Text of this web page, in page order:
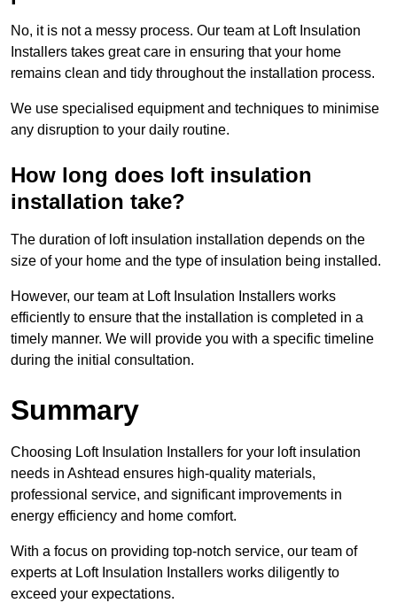
No, it is not a messy process. Our team at Loft Insulation
Installers takes great care in ensuring that your home
remains clean and tidy throughout the installation process.
We use specialised equipment and techniques to minimise
any disruption to your daily routine.
How long does loft insulation
installation take?
The duration of loft insulation installation depends on the
size of your home and the type of insulation being installed.
However, our team at Loft Insulation Installers works
efficiently to ensure that the installation is completed in a
timely manner. We will provide you with a specific timeline
during the initial consultation.
Summary
Choosing Loft Insulation Installers for your loft insulation
needs in Ashtead ensures high-quality materials,
professional service, and significant improvements in
energy efficiency and home comfort.
With a focus on providing top-notch service, our team of
experts at Loft Insulation Installers works diligently to
exceed your expectations.